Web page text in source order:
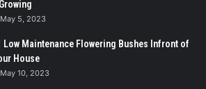
May 5, 2023
Low Maintenance Flowering Bushes Infront of
House
May 10, 2023